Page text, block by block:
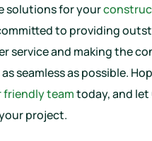
solutions for your
to providing
service and making the
seamless as possible.
friendly teamtoday, and
project.